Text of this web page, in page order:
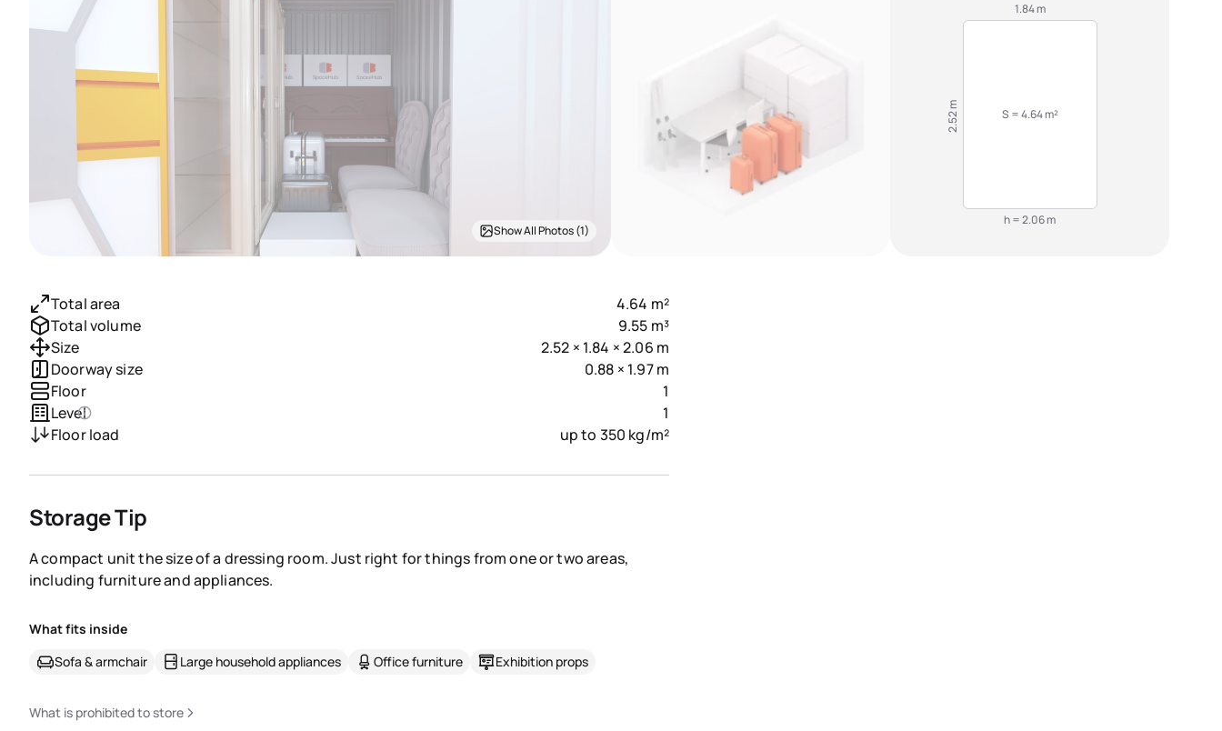
Show All Photos (1)
1.84 m
S = 4.64 m²
2.52 m
h = 2.06 m
Total area
4.64 m²
Total volume
9.55 m³
Size
2.52 × 1.84 × 2.06 m
Doorway size
0.88 × 1.97 m
Floor
1
Level
1
Floor load
up to 350 kg/m²
Storage Tip
A compact unit the size of a dressing room. Just right for things from one or two areas,
including furniture and appliances.
What fits inside
Sofa & armchair
Large household appliances Office furniture Exhibition props
What is prohibited to store